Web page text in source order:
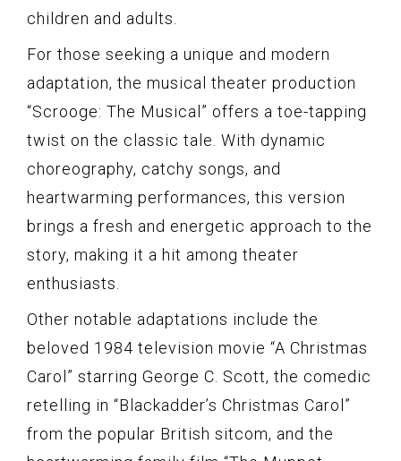
children and adults.
For those seeking a unique and modern
adaptation, the musical theater production
“Scrooge: The Musical” offers a toe-tapping
twist on the classic tale. With dynamic
choreography, catchy songs, and
heartwarming performances, this version
brings a fresh and energetic approach to the
story, making it a hit among theater
enthusiasts.
Other notable adaptations include the
beloved 1984 television movie “A Christmas
Carol” starring George C. Scott, the comedic
retelling in “Blackadder’s Christmas Carol”
from the popular British sitcom, and the